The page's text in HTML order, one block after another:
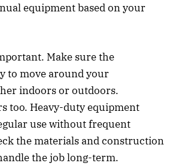
equipment based on your
Make sure the
to move around your
indoors or outdoors.
too. Heavy-duty equipment
use without frequent
the materials and construction
the job long-term.